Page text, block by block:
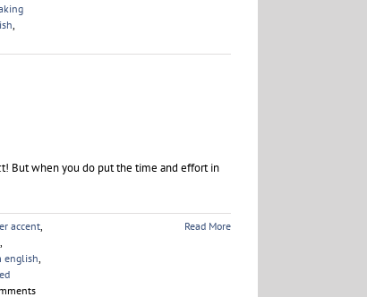
,
But when you do put the time and effort in
accent,
,
english,
Read More